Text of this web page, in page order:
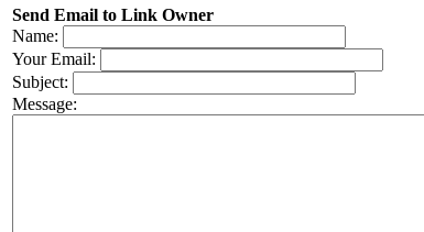
Send Email to Link Owner
Name:
Your Email:
Subject:
Message: